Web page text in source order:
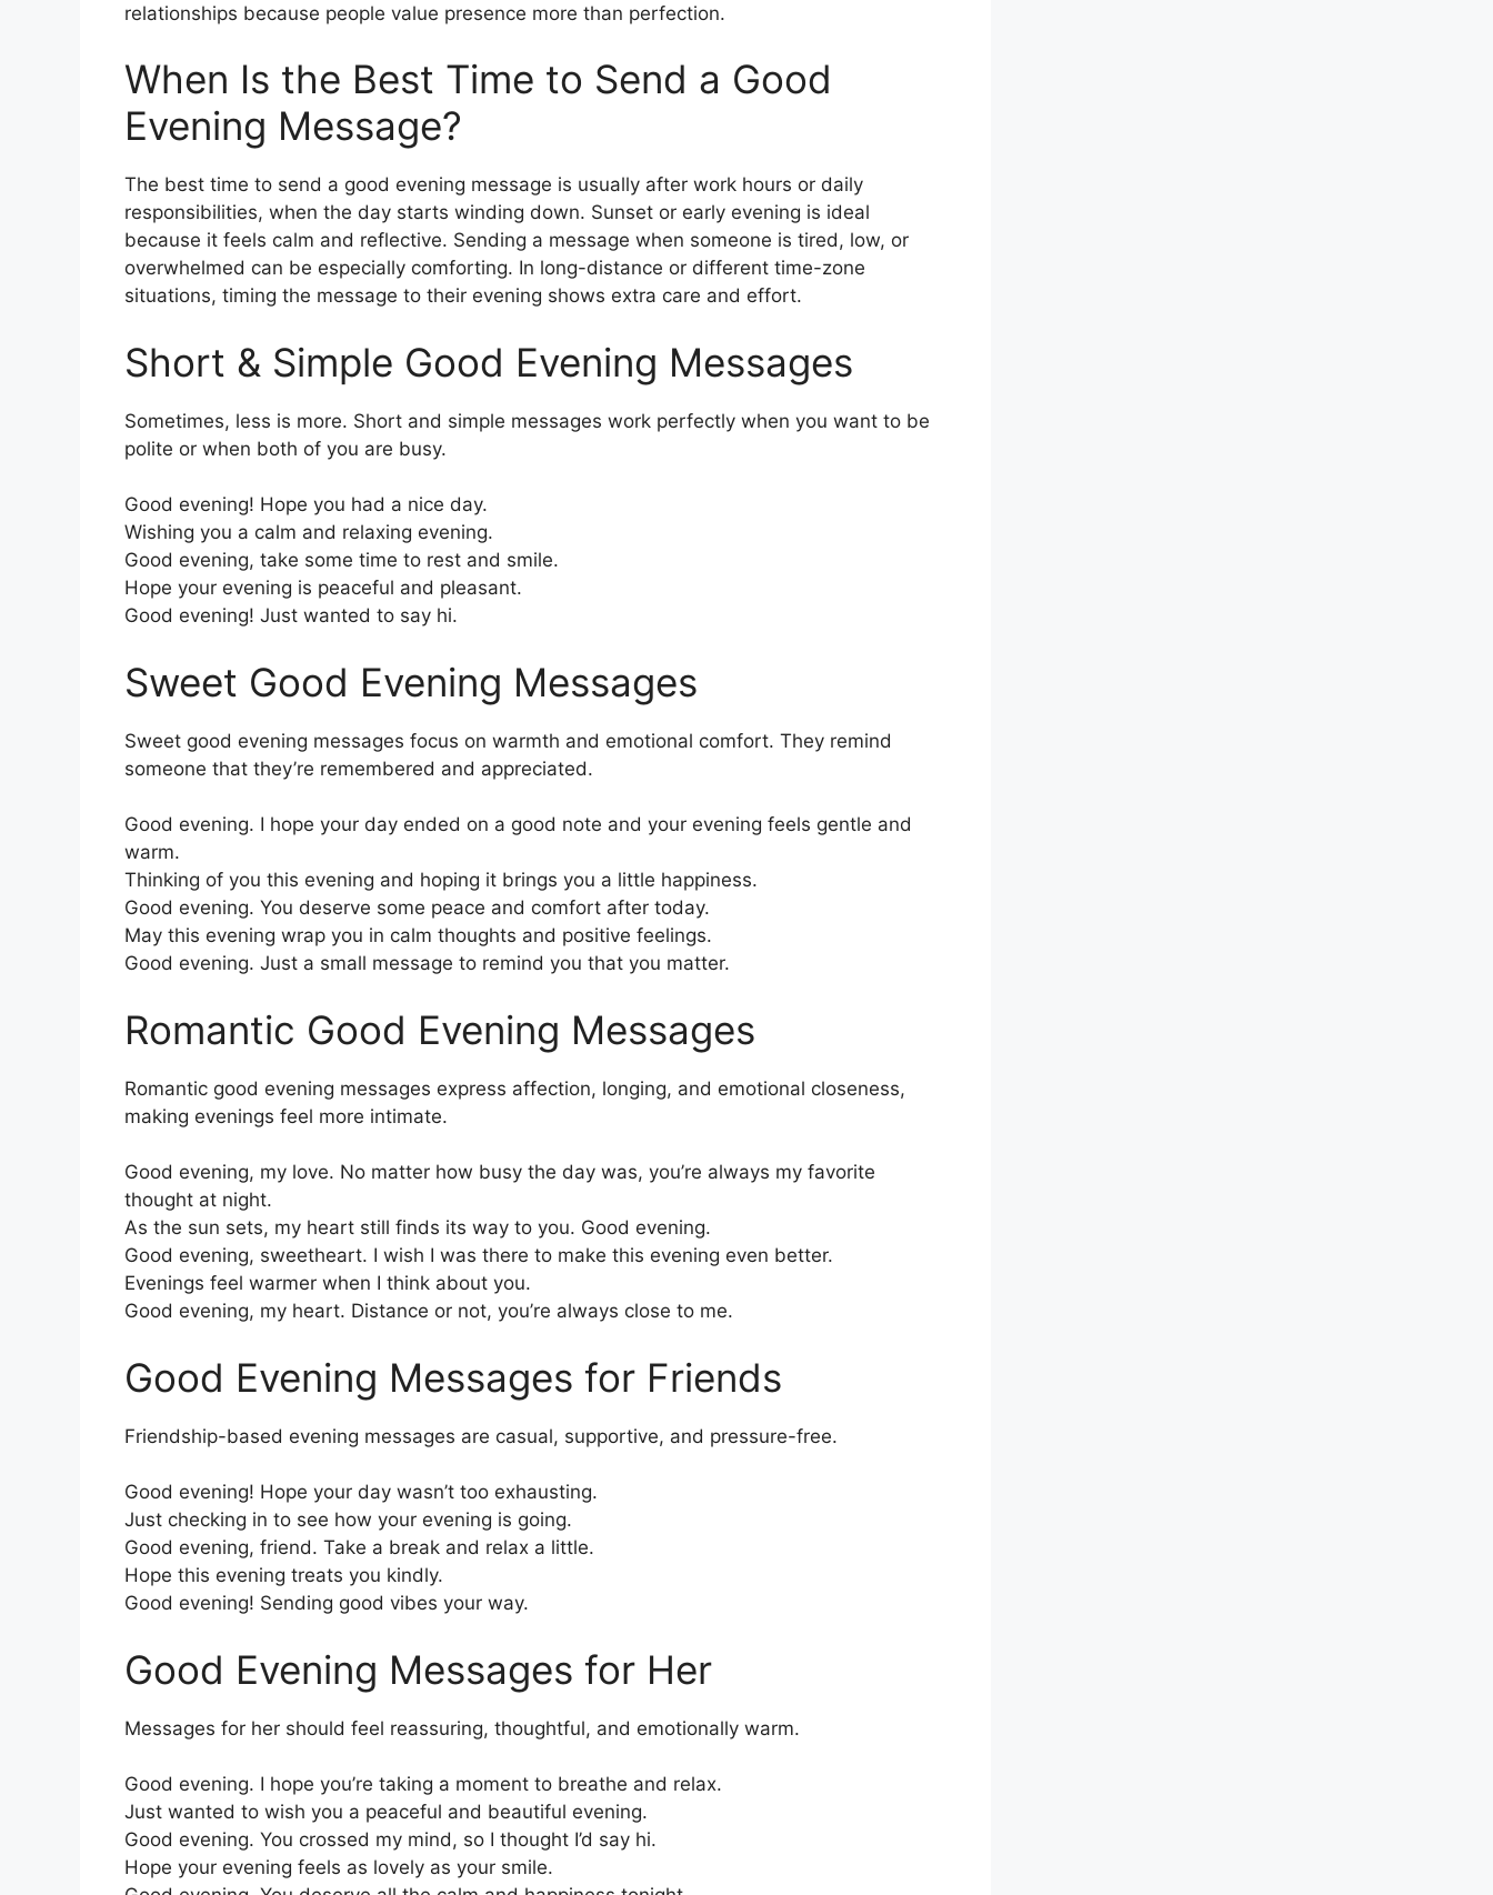
relationships because people value presence more than perfection.
When Is the Best Time to Send a Good
Evening Message?
The best time to send a good evening message is usually after work hours or daily
responsibilities, when the day starts winding down. Sunset or early evening is ideal
because it feels calm and reflective. Sending a message when someone is tired, low, or
overwhelmed can be especially comforting. In long-distance or different time-zone
situations, timing the message to their evening shows extra care and effort.
Short & Simple Good Evening Messages
Sometimes, less is more. Short and simple messages work perfectly when you want to be
polite or when both of you are busy.
Good evening! Hope you had a nice day.
Wishing you a calm and relaxing evening.
Good evening, take some time to rest and smile.
Hope your evening is peaceful and pleasant.
Good evening! Just wanted to say hi.
Sweet Good Evening Messages
Sweet good evening messages focus on warmth and emotional comfort. They remind
someone that they’re remembered and appreciated.
Good evening. I hope your day ended on a good note and your evening feels gentle and
warm.
Thinking of you this evening and hoping it brings you a little happiness.
Good evening. You deserve some peace and comfort after today.
May this evening wrap you in calm thoughts and positive feelings.
Good evening. Just a small message to remind you that you matter.
Romantic Good Evening Messages
Romantic good evening messages express affection, longing, and emotional closeness,
making evenings feel more intimate.
Good evening, my love. No matter how busy the day was, you’re always my favorite
thought at night.
As the sun sets, my heart still finds its way to you. Good evening.
Good evening, sweetheart. I wish I was there to make this evening even better.
Evenings feel warmer when I think about you.
Good evening, my heart. Distance or not, you’re always close to me.
Good Evening Messages for Friends
Friendship-based evening messages are casual, supportive, and pressure-free.
Good evening! Hope your day wasn’t too exhausting.
Just checking in to see how your evening is going.
Good evening, friend. Take a break and relax a little.
Hope this evening treats you kindly.
Good evening! Sending good vibes your way.
Good Evening Messages for Her
Messages for her should feel reassuring, thoughtful, and emotionally warm.
Good evening. I hope you’re taking a moment to breathe and relax.
Just wanted to wish you a peaceful and beautiful evening.
Good evening. You crossed my mind, so I thought I’d say hi.
Hope your evening feels as lovely as your smile.